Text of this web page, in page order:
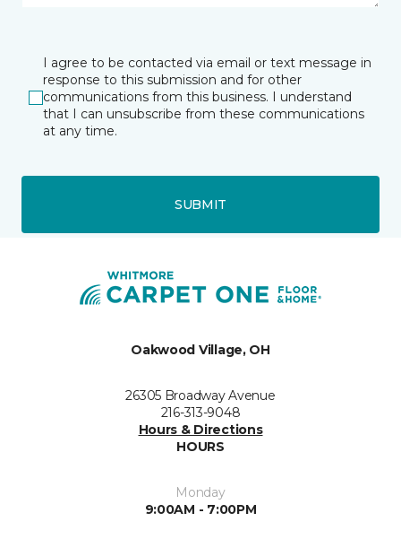
I agree to be contacted via email or text message in
response to this submission and for other
communications from this business. I understand
that I can unsubscribe from these communications
at any time.
SUBMIT
Oakwood Village, OH
26305 Broadway Avenue
216-313-9048
Hours & Directions
HOURS
Monday
9:00AM - 7:00PM